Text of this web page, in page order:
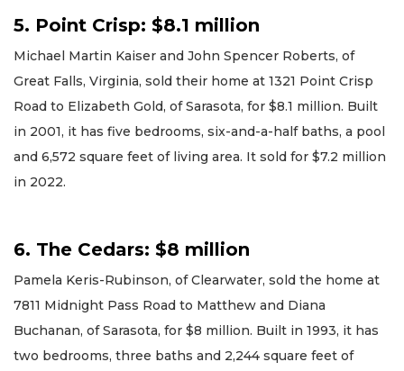
5. Point Crisp: $8.1 million
Michael Martin Kaiser and John Spencer Roberts, of
Great Falls, Virginia, sold their home at 1321 Point Crisp
Road to Elizabeth Gold, of Sarasota, for $8.1 million. Built
in 2001, it has five bedrooms, six-and-a-half baths, a pool
and 6,572 square feet of living area. It sold for $7.2 million
in 2022.
6. The Cedars: $8 million
Pamela Keris-Rubinson, of Clearwater, sold the home at
7811 Midnight Pass Road to Matthew and Diana
Buchanan, of Sarasota, for $8 million. Built in 1993, it has
two bedrooms, three baths and 2,244 square feet of